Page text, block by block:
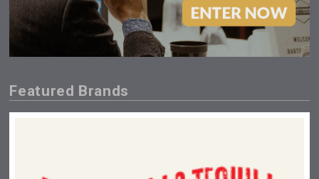
Featured Brands